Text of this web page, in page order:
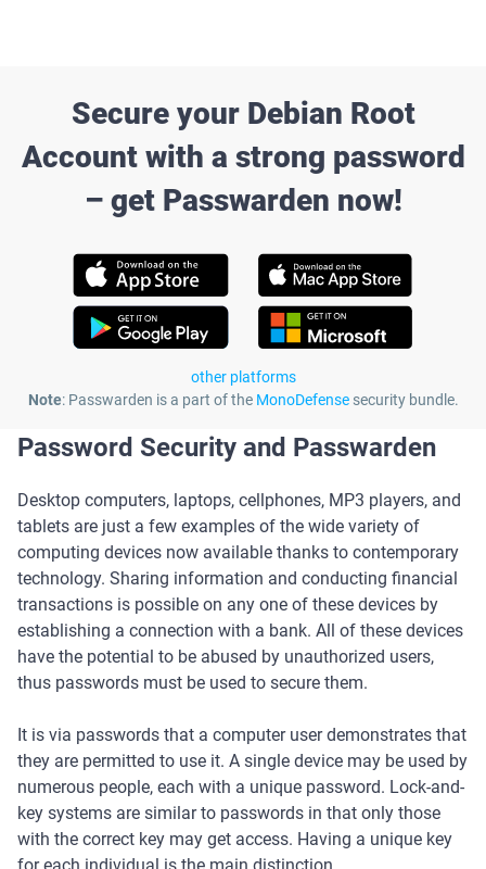
Secure your Debian Root
Account with a strong password
– get Passwarden now!
other platforms
Note: Passwarden is a part of the MonoDefensesecurity bundle.
Password Security and Passwarden
Desktop computers, laptops, cellphones, MP3 players, and
tablets are just a few examples of the wide variety of
computing devices now available thanks to contemporary
technology. Sharing information and conducting financial
transactions is possible on any one of these devices by
establishing a connection with a bank. All of these devices
have the potential to be abused by unauthorized users,
thus passwords must be used to secure them.
It is via passwords that a computer user demonstrates that
they are permitted to use it. A single device may be used by
numerous people, each with a unique password. Lock-and-
key systems are similar to passwords in that only those
with the correct key may get access. Having a unique key